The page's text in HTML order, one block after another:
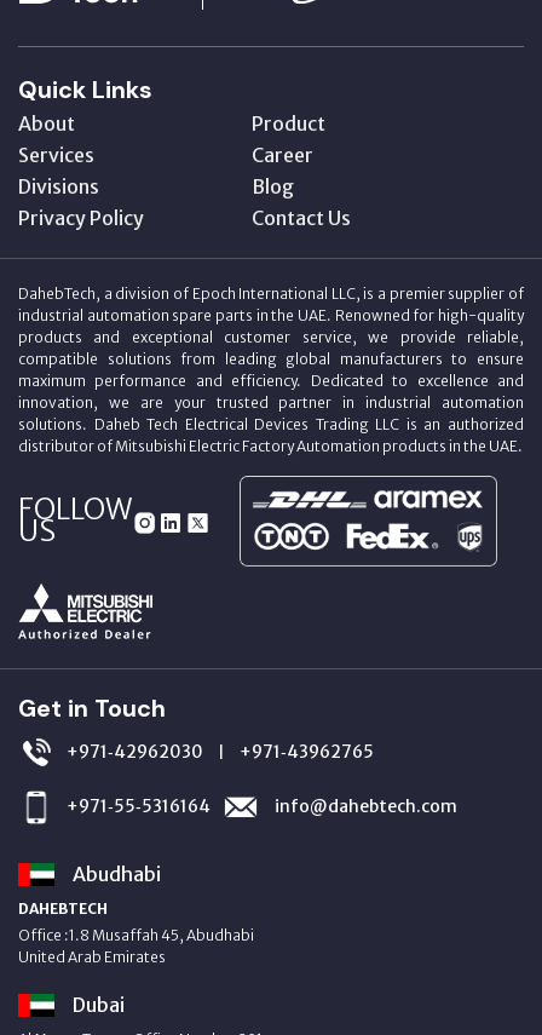
Quick Links
About
Product
Services
Career
Divisions
Blog
Privacy Policy
Contact Us
DahebTech, a division of Epoch International LLC, is a premier supplier of
industrial automation spare parts in the UAE. Renowned for high-quality
products and exceptional customer service, we provide reliable,
compatible solutions from leading global manufacturers to ensure
maximum performance and efficiency. Dedicated to excellence and
innovation, we are your trusted partner in industrial automation
solutions. Daheb Tech Electrical Devices Trading LLC is an authorized
distributor of Mitsubishi Electric Factory Automation products in the UAE.
FOLLOW
US
Get in Touch
+971‑42962030 | +971‑43962765
+971‑55‑5316164 info@dahebtech.com
Abudhabi
DAHEBTECH
Office :1.8 Musaffah 45, Abudhabi
United Arab Emirates
Dubai